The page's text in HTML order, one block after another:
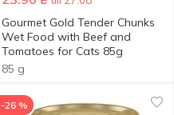
Gourmet Gold Tender Chunks
Wet Food with Beef and
Tomatoes for Cats 85g
85 g
-26 %